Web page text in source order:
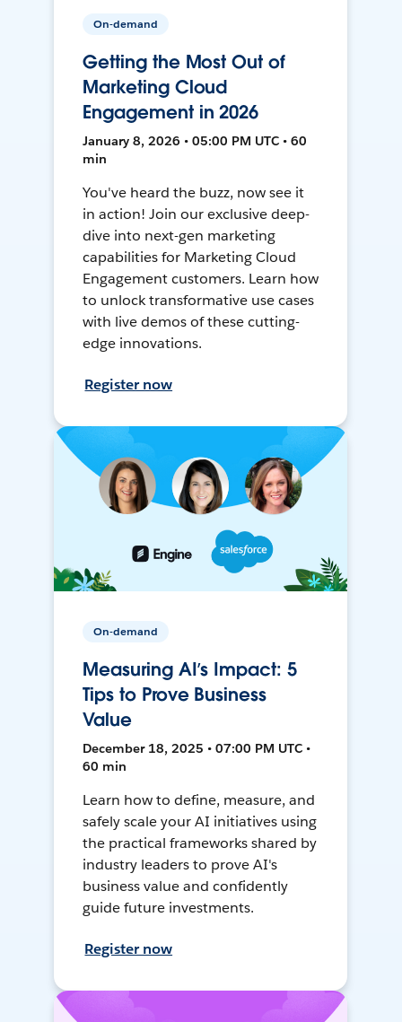
On-demand
Getting the Most Out of
Marketing Cloud
Engagement in 2026
January 8, 2026 • 05:00 PM UTC • 60
min
You've heard the buzz, now see it
in action! Join our exclusive deep-
dive into next-gen marketing
capabilities for Marketing Cloud
Engagement customers. Learn how
to unlock transformative use cases
with live demos of these cutting-
edge innovations.
Register now
On-demand
Measuring AI’s Impact: 5
Tips to Prove Business
Value
December 18, 2025 • 07:00 PM UTC •
60 min
Learn how to define, measure, and
safely scale your AI initiatives using
the practical frameworks shared by
industry leaders to prove AI's
business value and confidently
guide future investments.
Register now